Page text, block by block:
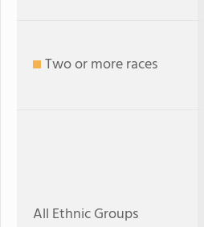
Two or more races
All Ethnic Groups